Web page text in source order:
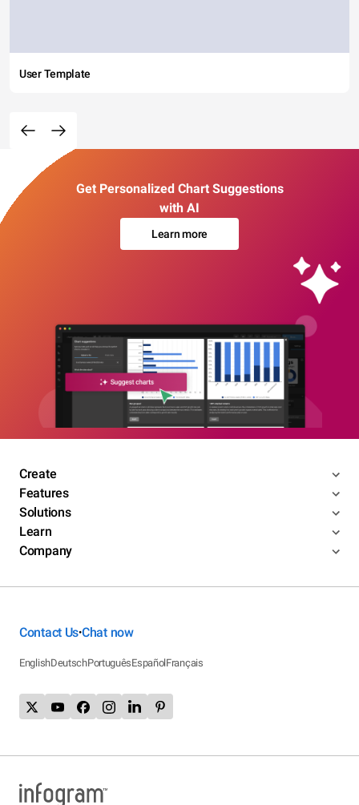
User Template
Get Personalized Chart Suggestions
with AI
Learn more
Create
Features
Solutions
Learn
Company
Contact Us•Chat now
EnglishDeutschPortuguêsEspañolFrançais